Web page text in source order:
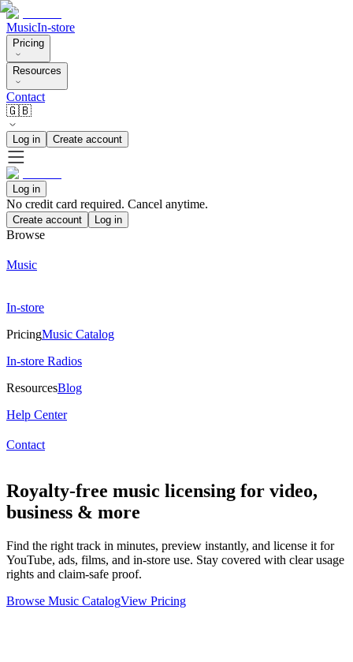
MusicIn-store
Pricing
Resources
Contact
🇬🇧
Log in Create account
Log in
No credit card required. Cancel anytime.
Create account Log in
Browse
Music
In-store
PricingMusic Catalog
In-store Radios
ResourcesBlog
Help Center
Contact
Royalty-free music licensing for video,
business & more
Find the right track in minutes, preview instantly, and license it for
YouTube, ads, films, and in-store use. Stay covered with clear usage
rights and claim-safe proof.
Browse Music CatalogView Pricing